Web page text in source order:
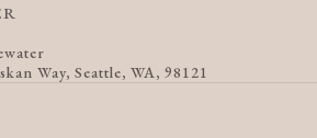
Way, Seattle, WA, 98121